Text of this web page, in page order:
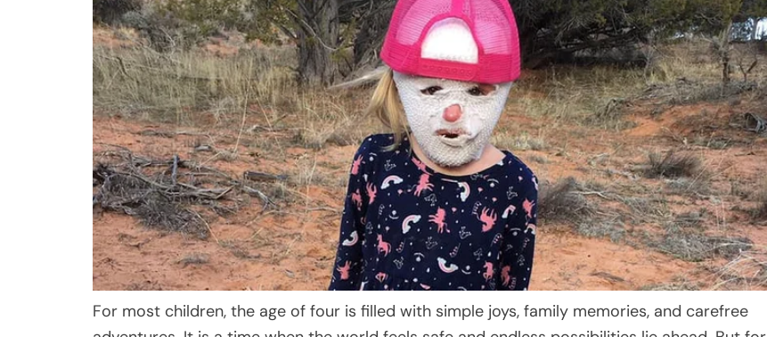
For most children, the age of four is filled with simple joys, family memories, and carefree